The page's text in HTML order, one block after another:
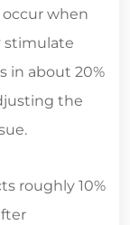
when
stimulate
in about 20%
the
roughly 10%